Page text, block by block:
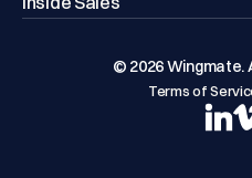
© 2026 Wingmate.
Terms of